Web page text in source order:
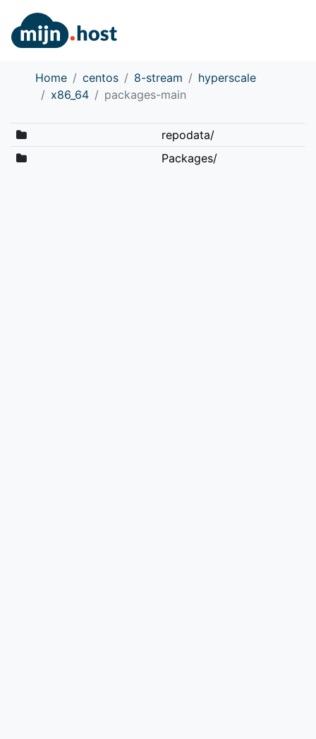
Home centos 8-stream
hyperscale
x86_64
packages-main
repodata/
Packages/